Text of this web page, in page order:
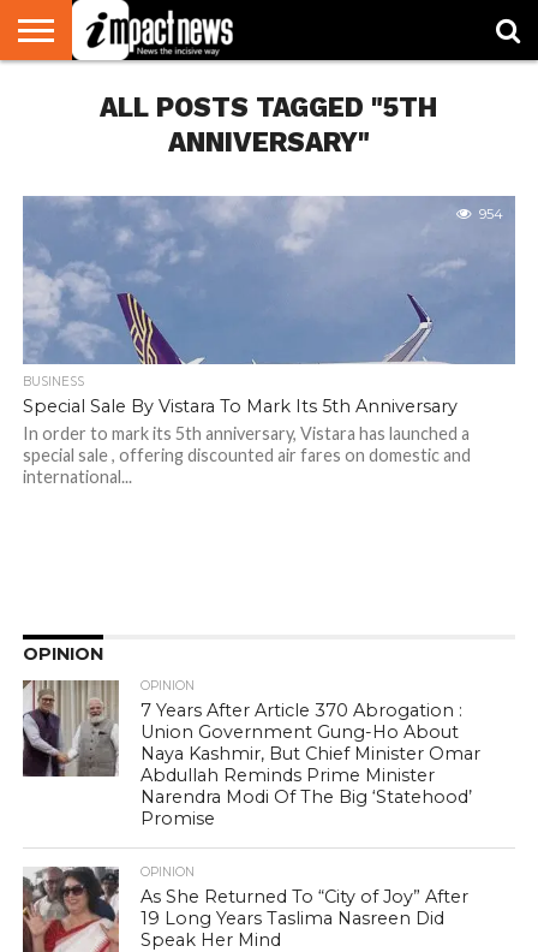
NATIONAL
WORLD
WATCH
BUSINESS
ENVIRONMENT
OPINION
CONSUMER
CRICKET
SPORTS
SHOWBIZ
TURNERSALL POSTS TAGGED "5TH
ANNIVERSARY"
954
BUSINESS
Special Sale By Vistara To Mark Its 5th Anniversary
In order to mark its 5th anniversary, Vistara has launched a
special sale , offering discounted air fares on domestic and
international...
OPINION
OPINION
7 Years After Article 370 Abrogation :
Union Government Gung-Ho About
Naya Kashmir, But Chief Minister Omar
Abdullah Reminds Prime Minister
Narendra Modi Of The Big ‘Statehood’
Promise
OPINION
As She Returned To “City of Joy” After
19 Long Years Taslima Nasreen Did
Speak Her Mind